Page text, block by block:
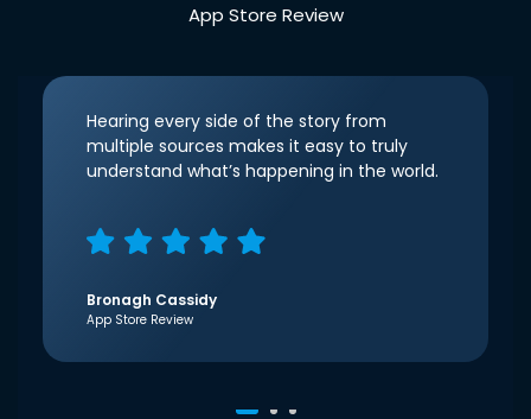
App Store Review
Hearing every side of the story from
multiple sources makes it easy to truly
understand what’s happening in the world.
Bronagh Cassidy
App Store Review